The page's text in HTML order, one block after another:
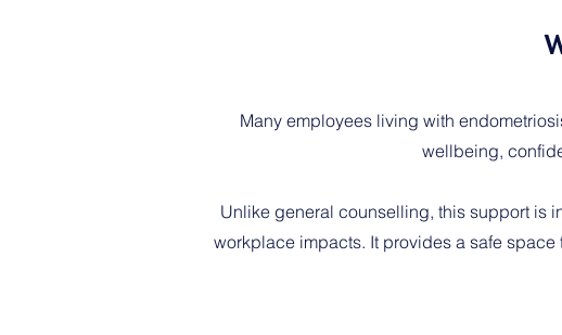
Many employees living with
wellbeing,
Unlike general counselling, this support is
workplace impacts. It provides a safe